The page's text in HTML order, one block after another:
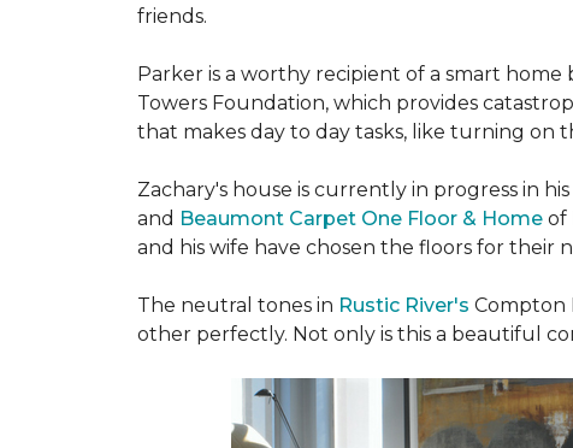
friends.
Parker is a worthy recipient of a smart
Towers Foundation, which provides
that makes day to day tasks, like turning on
Zachary's house is currently in progress in
and Beaumont Carpet One Floor & Home of
and his wife have chosen the floors for their
The neutral tones in Rustic River's Compton
other perfectly. Not only is this a beautiful